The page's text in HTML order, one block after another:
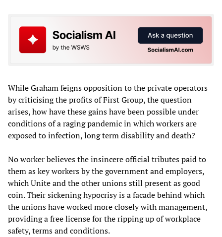
While Graham feigns opposition to the private operators
by criticising the profits of First Group, the question
arises, how have these gains have been possible under
conditions of a raging pandemic in which workers are
exposed to infection, long term disability and death?
No worker believes the insincere official tributes paid to
them as key workers by the government and employers,
which Unite and the other unions still present as good
coin. Their sickening hypocrisy is a facade behind which
the unions have worked more closely with management,
providing a free license for the ripping up of workplace
safety, terms and conditions.